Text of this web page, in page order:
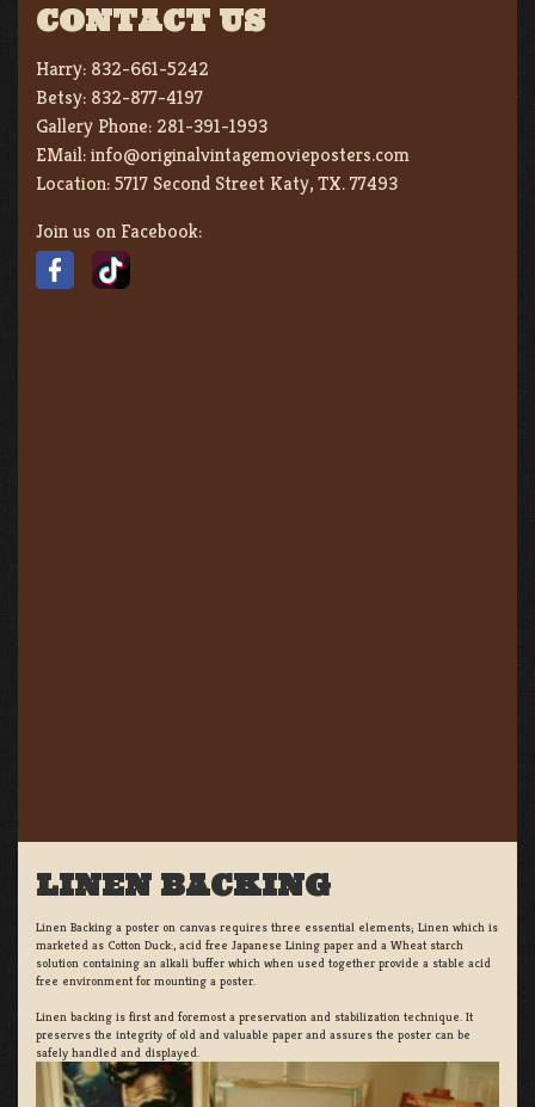
CONTACT US
Harry: 832-661-5242
Betsy: 832-877-4197
Gallery Phone: 281-391-1993
EMail:info@originalvintagemovieposters.com
Location:5717 Second Street Katy, TX. 77493
Join us on Facebook:
LINEN BACKING
Linen Backing a poster on canvas requires three essential elements; Linen which is
marketed as Cotton Duck:, acid free Japanese Lining paper and a Wheat starch
solution containing an alkali buffer which when used together provide a stable acid
free environment for mounting a poster.
Linen backing is first and foremost a preservation and stabilization technique. It
preserves the integrity of old and valuable paper and assures the poster can be
safely handled and displayed.